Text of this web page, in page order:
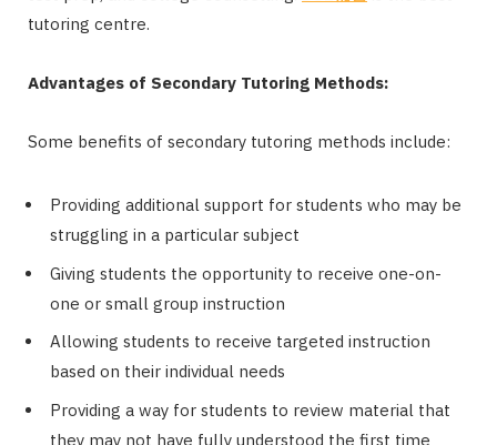
tutoring centre.
Advantages of Secondary Tutoring Methods:
Some benefits of secondary tutoring methods include:
Providing additional support for students who may be
struggling in a particular subject
Giving students the opportunity to receive one-on-
one or small group instruction
Allowing students to receive targeted instruction
based on their individual needs
Providing a way for students to review material that
they may not have fully understood the first time